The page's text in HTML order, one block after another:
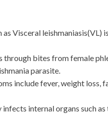
Visceral leishmaniasis(VL)
through bites from female
parasite.
include fever, weight loss,
internal organs such as